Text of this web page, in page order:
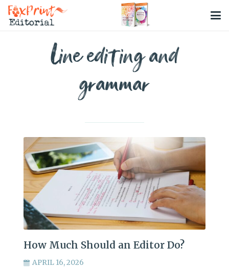
Line editing and
grammar
How Much Should an Editor Do?
APRIL 16, 2026